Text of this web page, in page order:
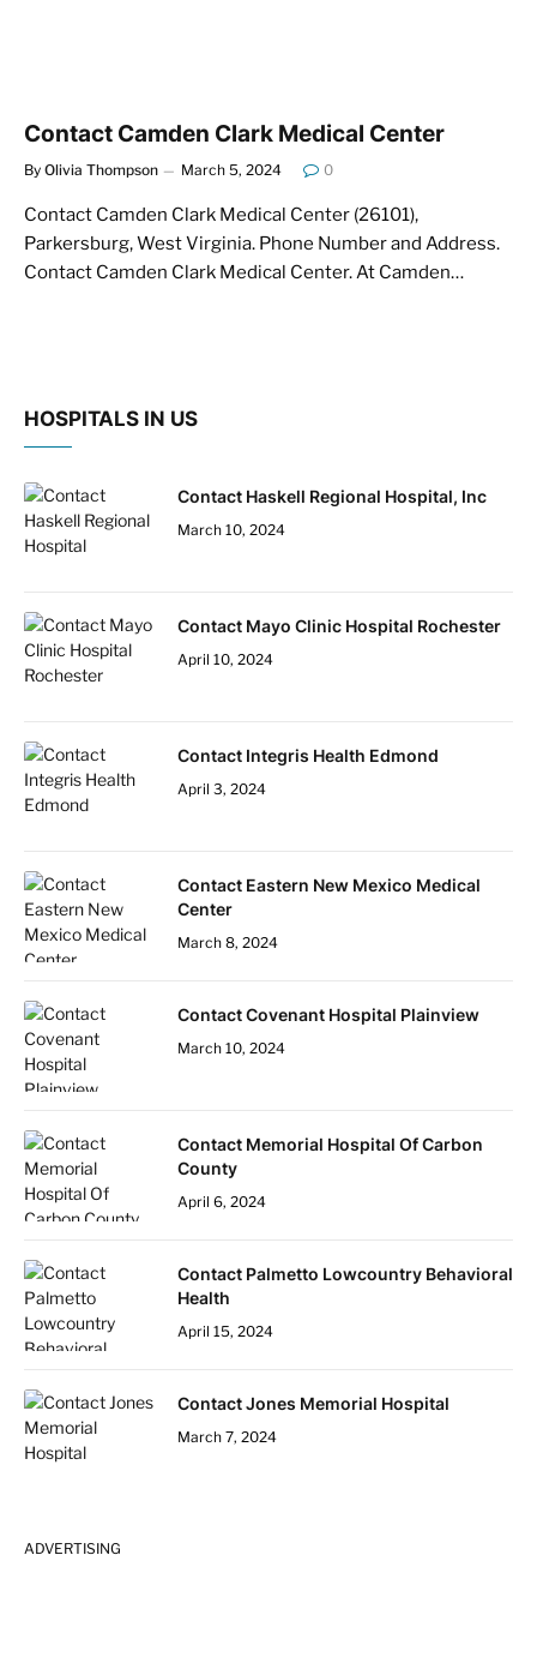
Contact Camden Clark Medical Center
By Olivia Thompson March 5, 2024 0
Contact Camden Clark Medical Center (26101),
Parkersburg, West Virginia. Phone Number and Address.
Contact Camden Clark Medical Center. At Camden…
HOSPITALS IN US
Contact Haskell Regional Hospital, Inc
March 10, 2024
Contact Mayo Clinic Hospital Rochester
April 10, 2024
Contact Integris Health Edmond
April 3, 2024
Contact Eastern New Mexico Medical
Center
March 8, 2024
Contact Covenant Hospital Plainview
March 10, 2024
Contact Memorial Hospital Of Carbon
County
April 6, 2024
Contact Palmetto Lowcountry Behavioral
Health
April 15, 2024
Contact Jones Memorial Hospital
March 7, 2024
ADVERTISING